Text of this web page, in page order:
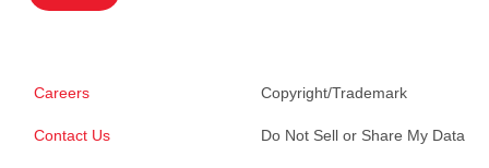
Careers
Contact Us
Copyright/Trademark
Do Not Sell or Share My Data